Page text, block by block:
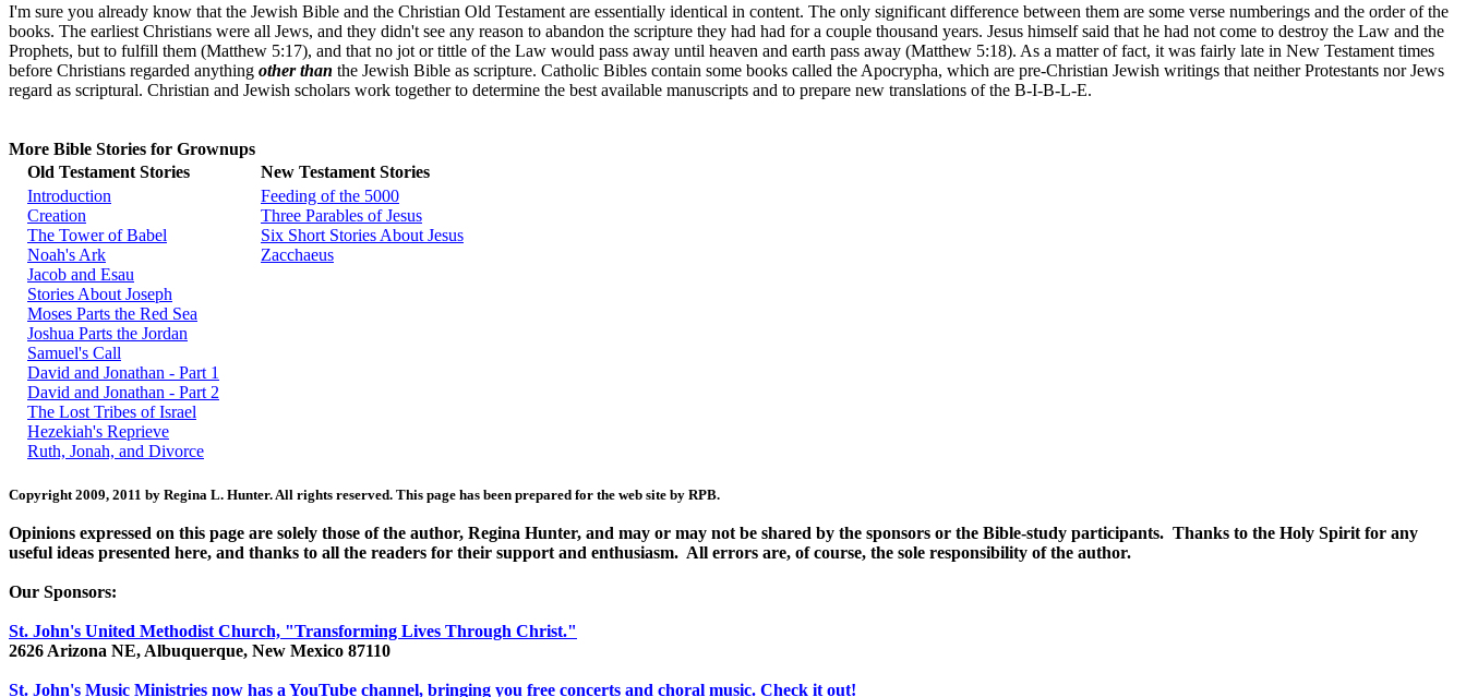
I'm sure you already know that the Jewish Bible and the Christian Old Testament are essentially identical in content. The only significant difference between them are some verse numberings and the order of the
books. The earliest Christians were all Jews, and they didn't see any reason to abandon the scripture they had had for a couple thousand years. Jesus himself said that he had not come to destroy the Law and the
Prophets, but to fulfill them (Matthew 5:17), and that no jot or tittle of the Law would pass away until heaven and earth pass away (Matthew 5:18). As a matter of fact, it was fairly late in New Testament times
before Christians regarded anything other than the Jewish Bible as scripture. Catholic Bibles contain some books called the Apocrypha, which are pre-Christian Jewish writings that neither Protestants nor Jews
regard as scriptural. Christian and Jewish scholars work together to determine the best available manuscripts and to prepare new translations of the B-I-B-L-E.
More Bible Stories for Grownups
Old Testament Stories
New Testament Stories
Introduction
Creation
The Tower of Babel
Noah's Ark
Jacob and Esau
Stories About Joseph
Moses Parts the Red Sea
Joshua Parts the Jordan
Samuel's Call
David and Jonathan - Part 1
David and Jonathan - Part 2
The Lost Tribes of Israel
Hezekiah's Reprieve
Ruth, Jonah, and Divorce
Feeding of the 5000
Three Parables of Jesus
Six Short Stories About Jesus
Zacchaeus
Copyright 2009, 2011 by Regina L. Hunter. All rights reserved. This page has been prepared for the web site by RPB.
Opinions expressed on this page are solely those of the author, Regina Hunter, and may or may not be shared by the sponsors or the Bible-study participants. Thanks to the Holy Spirit for any
useful ideas presented here, and thanks to all the readers for their support and enthusiasm. All errors are, of course, the sole responsibility of the author.
Our Sponsors:
St. John's United Methodist Church, "Transforming Lives Through Christ."
2626 Arizona NE, Albuquerque, New Mexico 87110
St. John's Music Ministries now has a YouTube channel, bringing you free concerts and choral music. Check it out!